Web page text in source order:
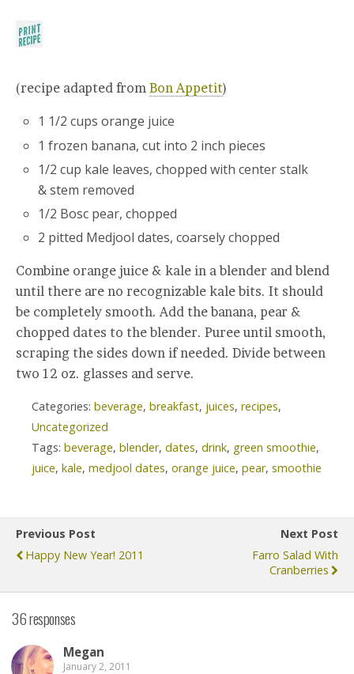
(recipe adapted from Bon Appetit)
1 1/2 cups orange juice
1 frozen banana, cut into 2 inch pieces
1/2 cup kale leaves, chopped with center stalk
& stem removed
1/2 Bosc pear, chopped
2 pitted Medjool dates, coarsely chopped
Combine orange juice & kale in a blender and blend
until there are no recognizable kale bits. It should
be completely smooth. Add the banana, pear &
chopped dates to the blender. Puree until smooth,
scraping the sides down if needed. Divide between
two 12 oz. glasses and serve.
Categories: beverage, breakfast, juices, recipes,
Uncategorized
Tags: beverage, blender, dates, drink, green smoothie,
juice, kale, medjool dates, orange juice, pear, smoothie
Previous Post
Happy New Year! 2011
Next Post
Farro Salad With
Cranberries
36 responses
Megan
January 2, 2011